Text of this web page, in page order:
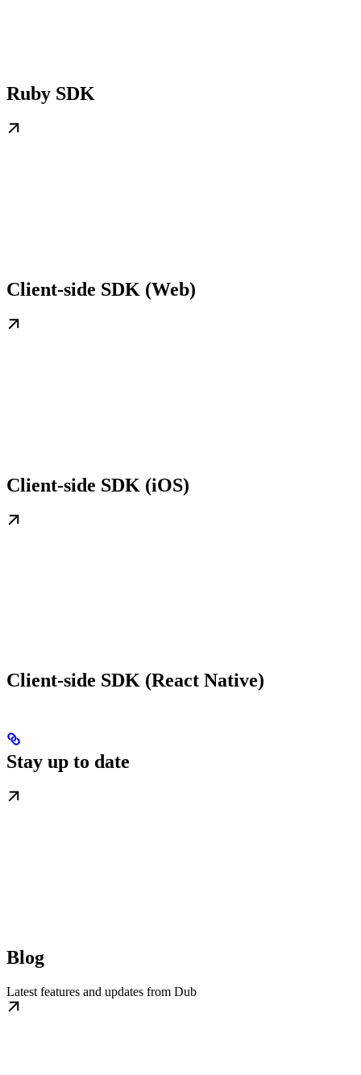
Ruby SDK
Client-side SDK (Web)
Client-side SDK (iOS)
Client-side SDK (React Native)
Stay up to date
Blog
Latest features and updates from Dub